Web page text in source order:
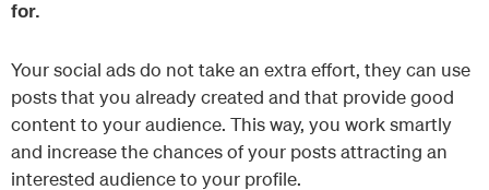
for.
Your social ads do not take an extra effort, they can use
posts that you already created and that provide good
content to your audience. This way, you work smartly
and increase the chances of your posts attracting an
interested audience to your profile.